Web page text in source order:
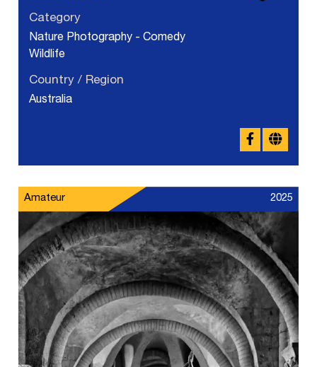
Category
Nature Photography - Comedy
Wildlife
Country / Region
Australia
Amateur 2025